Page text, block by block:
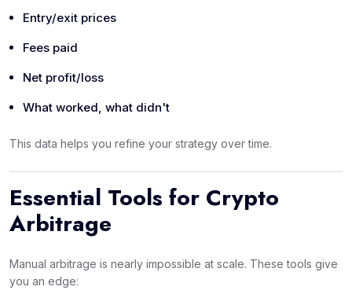
Entry/exit prices
Fees paid
Net profit/loss
What worked, what didn't
This data helps you refine your strategy over time.
Essential Tools for Crypto
Arbitrage
Manual arbitrage is nearly impossible at scale. These tools give
you an edge: